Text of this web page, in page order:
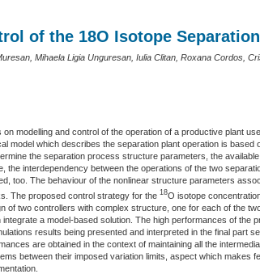
of the 18O Isotope
Mihaela Ligia Unguresan, Iulia Clitan, Roxana Cordos,
modelling and control of the operation of a productive plant
model which describes the separation plant operation is based
the separation process structure parameters, the
the interdependency between the operations of the two
too. The behaviour of the nonlinear structure parameters
The proposed control strategy for the 18O isotope
of two controllers with complex structure, one for each of the
a model-based solution. The high performances of the
results being presented and interpreted in the final part
are obtained in the context of maintaining all the
between their imposed variation limits, aspect which makes